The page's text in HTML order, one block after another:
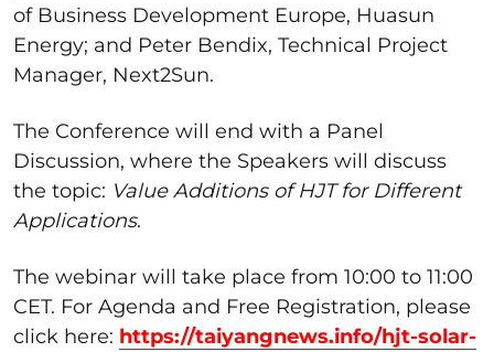
of Business Development Europe, Huasun
Energy; and Peter Bendix, Technical Project
Manager, Next2Sun.
The Conference will end with a Panel
Discussion, where the Speakers will discuss
the topic: Value Additions of HJT for Different
Applications.
The webinar will take place from 10:00 to 11:00
CET. For Agenda and Free Registration, please
click here: https://taiyangnews.info/hjt-solar-